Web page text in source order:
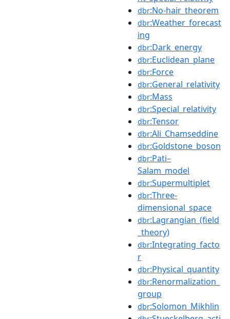
dbr:No-hair_theorem
dbr:Weather_forecast
ing
dbr:Dark_energy
dbr:Euclidean_plane
dbr:Force
dbr:General_relativity
dbr:Mass
dbr:Special_relativity
dbr:Tensor
dbr:Ali_Chamseddine
dbr:Goldstone_boson
dbr:Pati–
Salam_model
dbr:Supermultiplet
dbr:Three-
dimensional_space
dbr:Lagrangian_(field
_theory)
dbr:Integrating_facto
r
dbr:Physical_quantity
dbr:Renormalization_
group
dbr:Solomon_Mikhlin